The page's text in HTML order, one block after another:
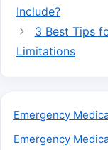
Include?
3 Best Tips
Limitations
Emergency
Emergency